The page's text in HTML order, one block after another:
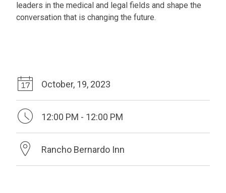
leaders in the medical and legal fields and shape the
conversation that is changing the future.
October, 19, 2023
12:00 PM - 12:00 PM
Rancho Bernardo Inn